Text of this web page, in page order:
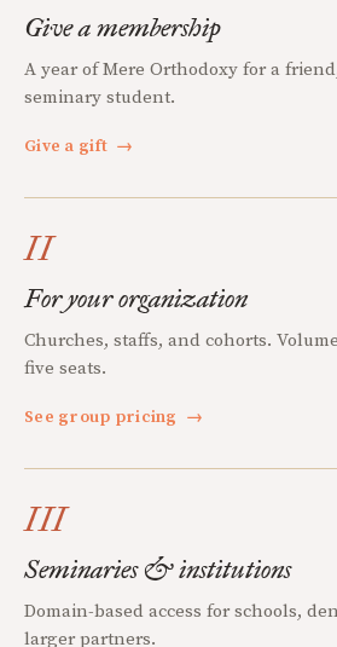
Give a membership
A year of Mere Orthodoxy for a
seminary student.
Give a gift →
II
For your organization
Churches, staffs, and cohorts.
five seats.
See group pricing →
III
Seminaries & institutions
Domain-based access for schools,
larger partners.